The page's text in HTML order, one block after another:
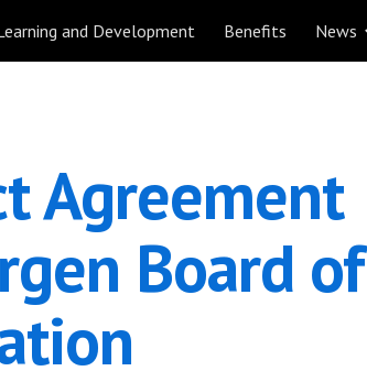
Skip to navigation
and Development Benefits News
Agreement
Board of